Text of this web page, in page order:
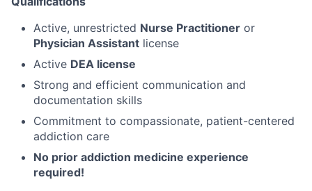
Active, unrestricted Nurse Practitioner or
Physician Assistant license
Active DEA license
Strong and efficient communication and
documentation skills
Commitment to compassionate, patient-centered
addiction care
No prior addiction medicine experience
required!